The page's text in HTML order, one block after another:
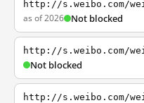
http://s.weibo.com/
as of 2026 Not blocked
http://s.weibo.com/
Not blocked
http://s.weibo.com/